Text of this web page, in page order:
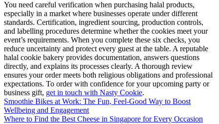
You need careful verification when purchasing halal products,
especially in a market where businesses operate under different
standards. Certification, ingredient sourcing, production controls,
and labelling procedures determine whether the cookies meet your
event’s requirements. When you complete these six checks, you
reduce uncertainty and protect every guest at the table. A reputable
halal cookie bakery provides documentation, answers questions
directly, and explains its processes clearly. A thorough review
ensures your order meets both religious obligations and professional
expectations. To order with confidence for your upcoming party or
business gift, get in touch with Nasty Cookie.
Post
navigation
Smoothie Bikes at Work: The Fun, Feel-Good Way to Boost
Wellbeing and Engagement
Where to Find the Best Cheese in Singapore for Every Occasion